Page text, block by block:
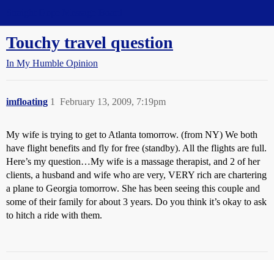
Touchy travel question
In My Humble Opinion
imfloating February 13, 2009, 7:19pm
1
My wife is trying to get to Atlanta tomorrow. (from NY) We both
have flight benefits and fly for free (standby). All the flights are full.
Here’s my question…My wife is a massage therapist, and 2 of her
clients, a husband and wife who are very, VERY rich are chartering
a plane to Georgia tomorrow. She has been seeing this couple and
some of their family for about 3 years. Do you think it’s okay to ask
to hitch a ride with them.